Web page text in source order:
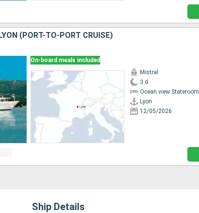
(PORT-TO-PORT CRUISE)
On-board meals included
Mistral
3 d
Ocean view Stateroom
Lyon
12/05/2026
Ship Details